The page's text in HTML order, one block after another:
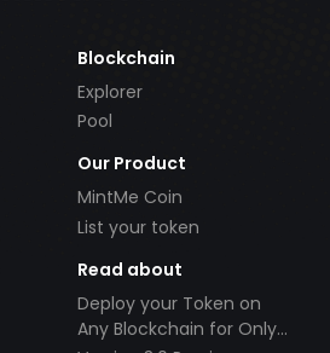
Blockchain
Explorer
Pool
Our Product
MintMe Coin
List your token
Read about
Deploy your Token on
Any Blockchain for Only